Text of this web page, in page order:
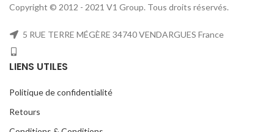
Copyright © 2012 - 2021 V1 Group. Tous droits réservés.
5 RUE TERRE MÉGÈRE 34740 VENDARGUES France
LIENS UTILES
Politique de confidentialité
Retours